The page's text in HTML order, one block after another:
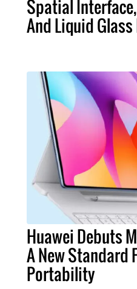
Spatial
And Liquid
Huawei Debuts
A New Standard
Portability